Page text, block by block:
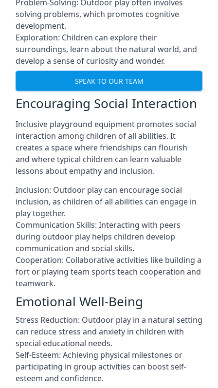
Problem-Solving: Outdoor play often involves
solving problems, which promotes cognitive
development.
Exploration: Children can explore their
surroundings, learn about the natural world, and
develop a sense of curiosity and wonder.
SPEAK TO OUR TEAM
Encouraging Social Interaction
Inclusive playground equipment promotes social
interaction among children of all abilities. It
creates a space where friendships can flourish
and where typical children can learn valuable
lessons about empathy and inclusion.
Inclusion: Outdoor play can encourage social
inclusion, as children of all abilities can engage in
play together.
Communication Skills: Interacting with peers
during outdoor play helps children develop
communication and social skills.
Cooperation: Collaborative activities like building a
fort or playing team sports teach cooperation and
teamwork.
Emotional Well-Being
Stress Reduction: Outdoor play in a natural setting
can reduce stress and anxiety in children with
special educational needs.
Self-Esteem: Achieving physical milestones or
participating in group activities can boost self-
esteem and confidence.